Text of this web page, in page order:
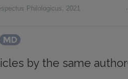
Philologicus, 2021
,
by the same